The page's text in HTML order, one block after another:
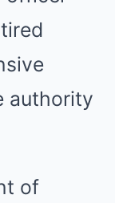
authority
of